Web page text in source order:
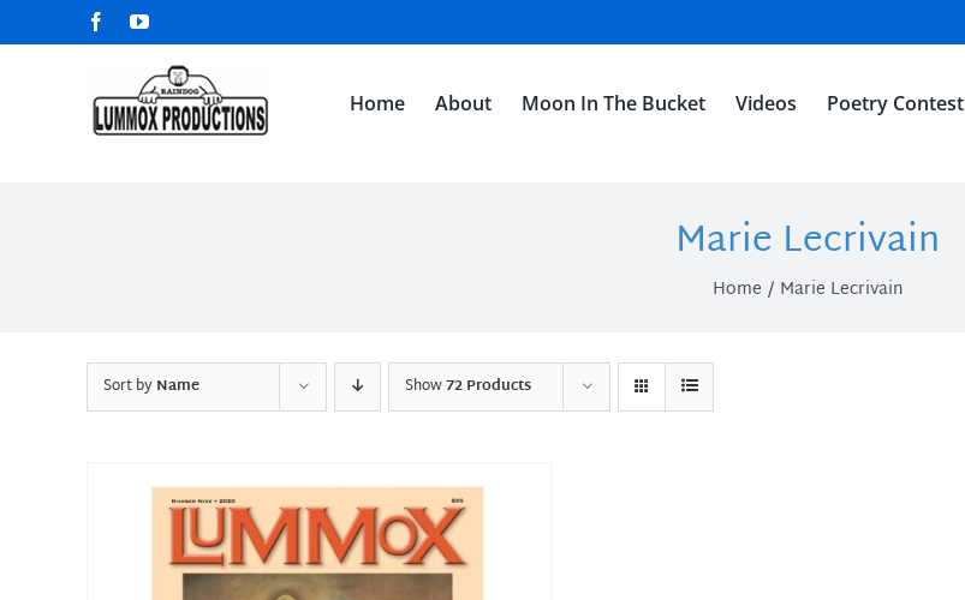
to
FacebookYouTube
Home About Moon In The Bucket Videos Poetry Contest
Marie Lecrivain
Home Marie Lecrivain
Sort byName Show72 Products